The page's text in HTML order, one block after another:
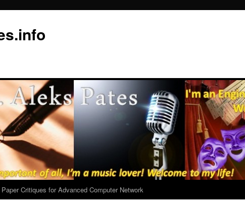
Paper Critiques for Advanced Computer Network